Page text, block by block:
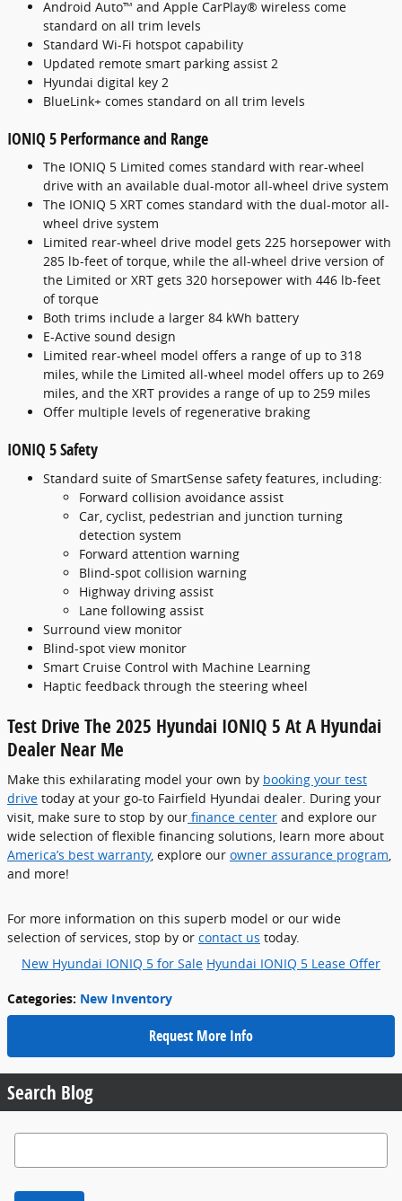
Android Auto™ and Apple CarPlay® wireless come
standard on all trim levels
Standard Wi-Fi hotspot capability
Updated remote smart parking assist 2
Hyundai digital key 2
BlueLink+ comes standard on all trim levels
IONIQ 5 Performance and Range
The IONIQ 5 Limited comes standard with rear-wheel
drive with an available dual-motor all-wheel drive system
The IONIQ 5 XRT comes standard with the dual-motor all-
wheel drive system
Limited rear-wheel drive model gets 225 horsepower with
285 lb-feet of torque, while the all-wheel drive version of
the Limited or XRT gets 320 horsepower with 446 lb-feet
of torque
Both trims include a larger 84 kWh battery
E-Active sound design
Limited rear-wheel model offers a range of up to 318
miles, while the Limited all-wheel model offers up to 269
miles, and the XRT provides a range of up to 259 miles
Offer multiple levels of regenerative braking
IONIQ 5 Safety
Standard suite of SmartSense safety features, including:
Forward collision avoidance assist
Car, cyclist, pedestrian and junction turning
detection system
Forward attention warning
Blind-spot collision warning
Highway driving assist
Lane following assist
Surround view monitor
Blind-spot view monitor
Smart Cruise Control with Machine Learning
Haptic feedback through the steering wheel
Test Drive The 2025 Hyundai IONIQ 5 At A Hyundai
Dealer Near Me
Make this exhilarating model your own by booking your test
drive today at your go-to Fairfield Hyundai dealer. During your
visit, make sure to stop by our finance center and explore our
wide selection of flexible financing solutions, learn more about
America’s best warranty, explore our owner assurance program,
and more!
For more information on this superb model or our wide
selection of services, stop by or contact us today.
New Hyundai IONIQ 5 for Sale Hyundai IONIQ 5 Lease Offer
Categories: New Inventory
Request More Info
Search Blog
Search Blog